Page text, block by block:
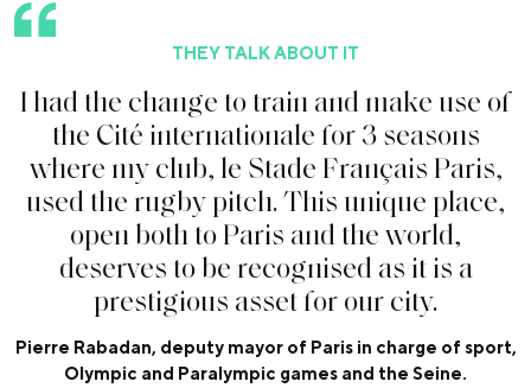
THEY TALK ABOUT IT
I had the changetotrain and make use of
the Cité internationalefor 3 seasons
where my club, le Stade Français Paris,
used the rugbypitch.This unique place,
open bothtoParis and theworld,
deservesto be recognised as it is a
prestigious assetforourcity.
Pierre Rabadan, deputy mayor of Paris in charge of sport,
Olympic and Paralympic games and the Seine.